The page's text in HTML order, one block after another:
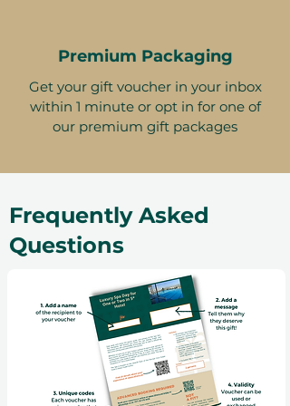
Premium Packaging
Get your gift voucher in your inbox
within 1 minute or opt in for one of
our premium gift packages
Frequently Asked
Questions